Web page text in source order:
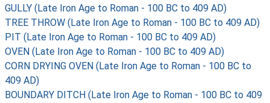
GULLY (Late Iron Age to Roman - 100 BC to 409 AD)
TREE THROW (Late Iron Age to Roman - 100 BC to 409 AD)
PIT (Late Iron Age to Roman - 100 BC to 409 AD)
OVEN (Late Iron Age to Roman - 100 BC to 409 AD)
CORN DRYING OVEN (Late Iron Age to Roman - 100 BC to
409 AD)
BOUNDARY DITCH (Late Iron Age to Roman - 100 BC to 409